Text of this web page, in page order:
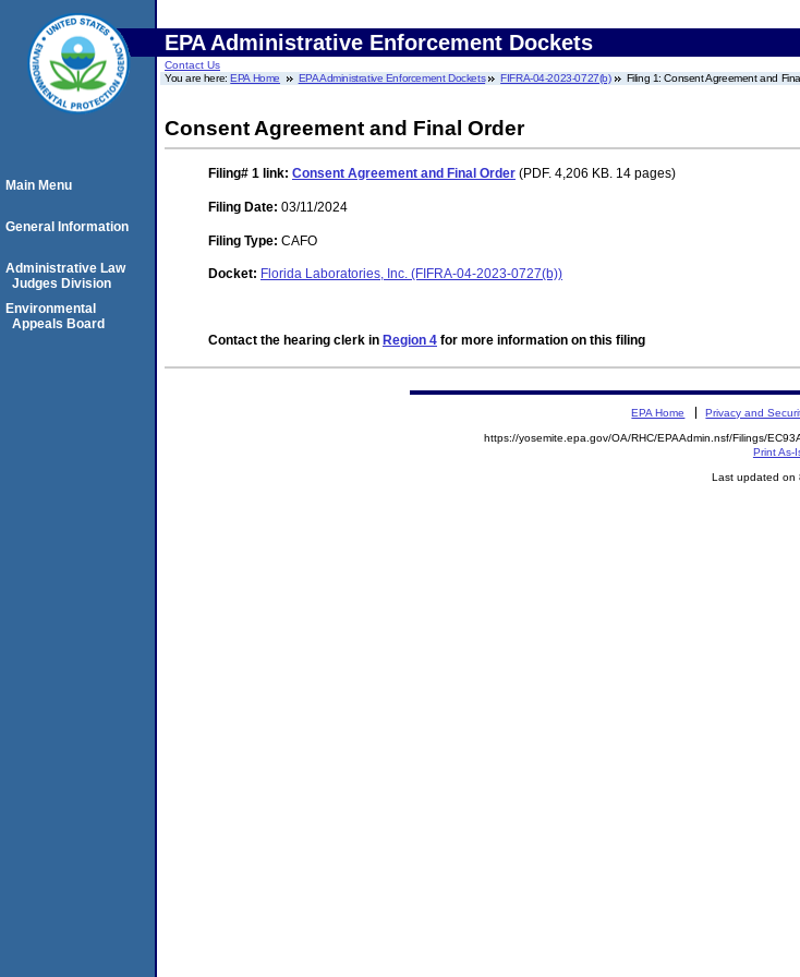
EPA Administrative Enforcement Dockets
Contact Us
You are here:EPA Home EPA Administrative Enforcement Dockets FIFRA-04-2023-0727(b) Filing 1: Consent Agreement and
Consent Agreement and Final Order
Filing# 1 link: Consent Agreement and Final Order (PDF. 4,206 KB. 14 pages)
Filing Date: 03/11/2024
Filing Type: CAFO
Docket: Florida Laboratories, Inc. (FIFRA-04-2023-0727(b))
Contact the hearing clerk in Region 4 for more information on this filing
Main Menu
General Information
Administrative Law
Judges Division
Environmental
Appeals Board
EPA Home Privacy and
https://yosemite.epa.gov/OA/RHC/EPAAdmin.nsf/Filings/
Print As-
Last updated on